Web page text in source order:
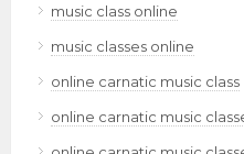
music class online
music classes online
online carnatic music class
online carnatic music